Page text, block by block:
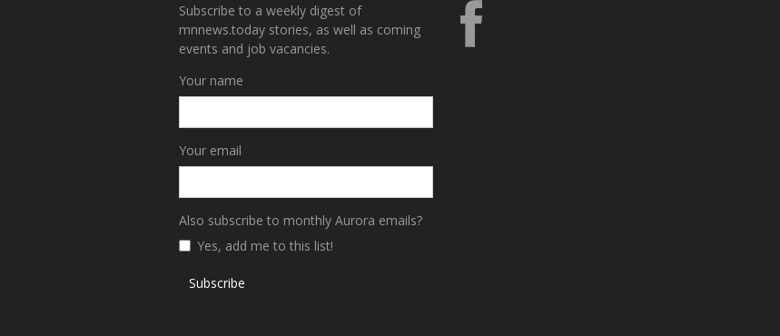
Subscribe to a weekly digest of
mnnews.today stories, as well as coming
events and job vacancies.
Your name
Your email
Also subscribe to monthly Aurora emails?
Yes, add me to this list!
Subscribe